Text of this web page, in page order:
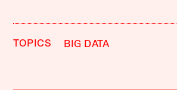
TOPICS BIG DATA